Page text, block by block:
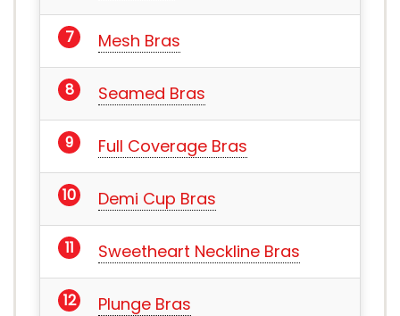
Mesh Bras
Seamed Bras
Full Coverage Bras
Demi Cup Bras
Sweetheart Neckline Bras
Plunge Bras